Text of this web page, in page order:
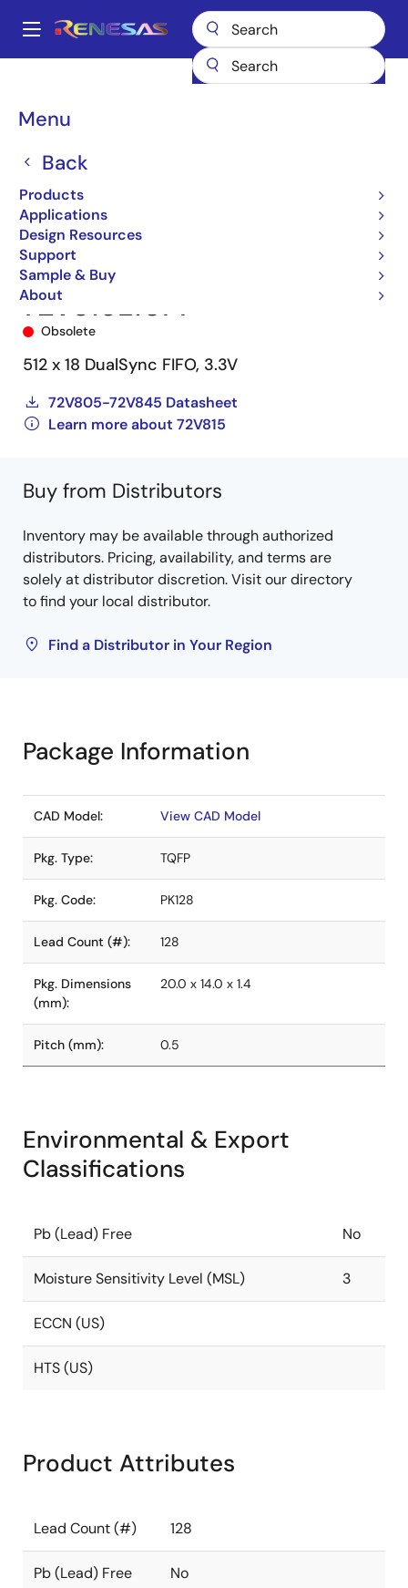
main
Main
Menu
Back
Products
Applications
Design Resources
Support
Sample & Buy
About
Breadcrumb
FIFO Products
Synchronous FIFOs
72V815L10PF
Obsolete
512 x 18 DualSync FIFO, 3.3V
72V805-72V845 Datasheet
Learn more about 72V815
Buy from Distributors
Inventory may be available through authorized
distributors. Pricing, availability, and terms are
solely at distributor discretion. Visit our directory
to find your local distributor.
Find a Distributor in Your Region
Package Information
CAD Model: View CAD Model
Pkg. Type: TQFP
Pkg. Code: PK128
Lead Count (#): 128
Pkg. Dimensions
(mm):
20.0 x 14.0 x 1.4
Pitch (mm): 0.5
Environmental & Export
Classifications
Pb (Lead) Free No
Moisture Sensitivity Level (MSL) 3
ECCN (US)
HTS (US)
Product Attributes
Lead Count (#) 128
Pb (Lead) Free No